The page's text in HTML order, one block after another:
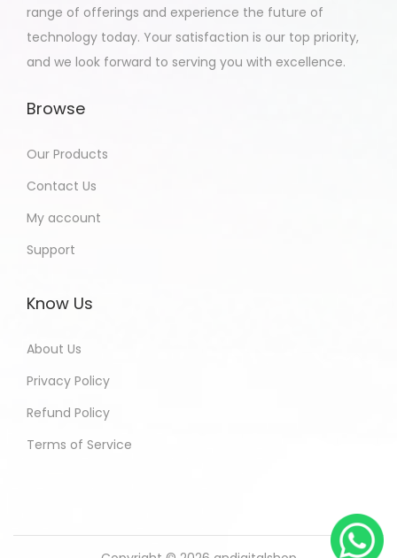
range of offerings and experience the future of
technology today. Your satisfaction is our top priority,
and we look forward to serving you with excellence.
Browse
Our Products
Contact Us
My account
Support
Know Us
About Us
Privacy Policy
Refund Policy
Terms of Service